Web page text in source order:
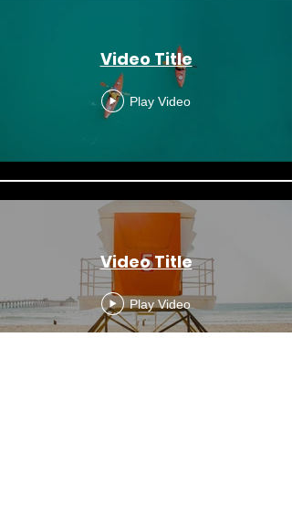
Video Title
Play Video
Video Title
Play Video